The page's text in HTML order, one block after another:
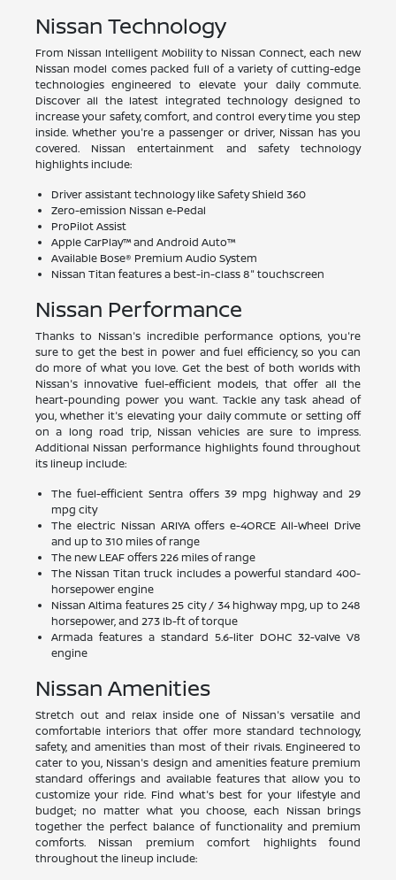
Nissan Technology
From Nissan Intelligent Mobility to Nissan Connect, each new
Nissan model comes packed full of a variety of cutting-edge
technologies engineered to elevate your daily commute.
Discover all the latest integrated technology designed to
increase your safety, comfort, and control every time you step
inside. Whether you're a passenger or driver, Nissan has you
covered. Nissan entertainment and safety technology
highlights include:
Driver assistant technology like Safety Shield 360
Zero-emission Nissan e-Pedal
ProPilot Assist
Apple CarPlay™ and Android Auto™
Available Bose® Premium Audio System
Nissan Titan features a best-in-class 8" touchscreen
Nissan Performance
Thanks to Nissan's incredible performance options, you're
sure to get the best in power and fuel efficiency, so you can
do more of what you love. Get the best of both worlds with
Nissan's innovative fuel-efficient models, that offer all the
heart-pounding power you want. Tackle any task ahead of
you, whether it's elevating your daily commute or setting off
on a long road trip, Nissan vehicles are sure to impress.
Additional Nissan performance highlights found throughout
its lineup include:
The fuel-efficient Sentra offers 39 mpg highway and 29
mpg city
The electric Nissan ARIYA offers e-4ORCE All-Wheel Drive
and up to 310 miles of range
The new LEAF offers 226 miles of range
The Nissan Titan truck includes a powerful standard 400-
horsepower engine
Nissan Altima features 25 city / 34 highway mpg, up to 248
horsepower, and 273 lb-ft of torque
Armada features a standard 5.6-liter DOHC 32-valve V8
engine
Nissan Amenities
Stretch out and relax inside one of Nissan's versatile and
comfortable interiors that offer more standard technology,
safety, and amenities than most of their rivals. Engineered to
cater to you, Nissan's design and amenities feature premium
standard offerings and available features that allow you to
customize your ride. Find what's best for your lifestyle and
budget; no matter what you choose, each Nissan brings
together the perfect balance of functionality and premium
comforts. Nissan premium comfort highlights found
throughout the lineup include: